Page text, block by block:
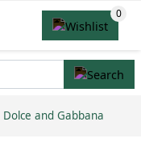
Dolce and Gabbana